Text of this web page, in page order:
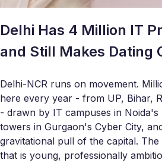
Delhi Has 4 Million IT
and Still Makes Dating
Delhi-NCR runs on movement.
here every year - from UP, Bihar,
- drawn by IT campuses in
towers in Gurgaon's Cyber City,
gravitational pull of the capital.
that is young, professionally